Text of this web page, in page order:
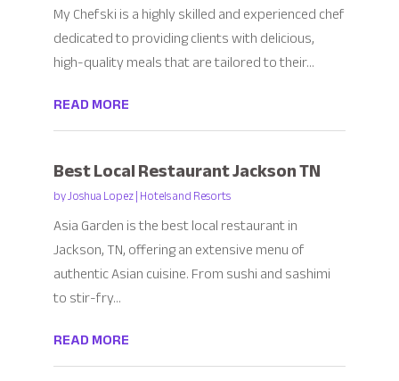
My Chefski is a highly skilled and experienced chef
dedicated to providing clients with delicious,
high-quality meals that are tailored to their...
READ MORE
Best Local Restaurant Jackson TN
byJoshua Lopez|Hotels and Resorts
Asia Garden is the best local restaurant in
Jackson, TN, offering an extensive menu of
authentic Asian cuisine. From sushi and sashimi
to stir-fry...
READ MORE